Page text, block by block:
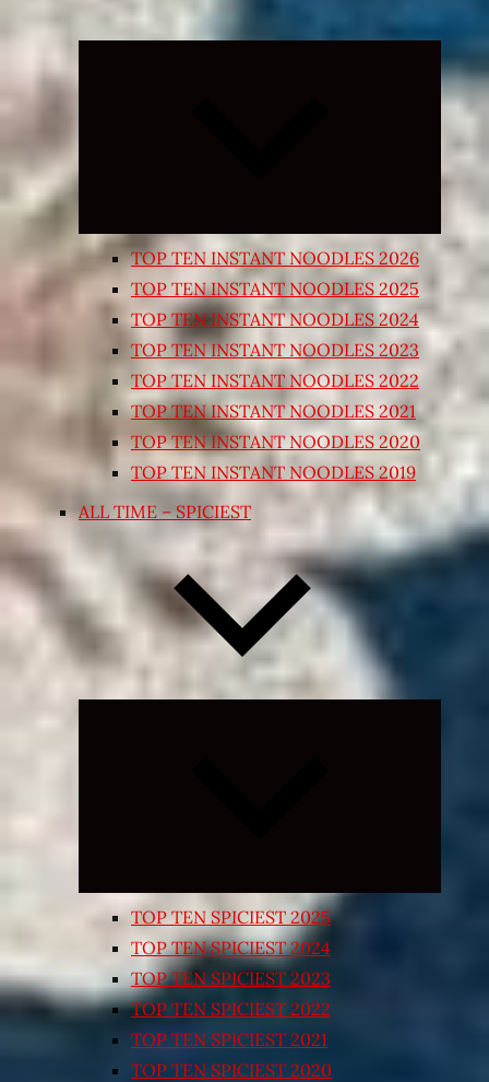
Expand
child
TOP TEN INSTANT NOODLES 2026
TOP TEN INSTANT NOODLES 2025
TOP TEN INSTANT NOODLES 2024
TOP TEN INSTANT NOODLES 2023
TOP TEN INSTANT NOODLES 2022
TOP TEN INSTANT NOODLES 2021
TOP TEN INSTANT NOODLES 2020
TOP TEN INSTANT NOODLES 2019
ALL TIME – SPICIEST
TOP TEN SPICIEST 2025
TOP TEN SPICIEST 2024
TOP TEN SPICIEST 2023
TOP TEN SPICIEST 2022
TOP TEN SPICIEST 2021
TOP TEN SPICIEST 2020